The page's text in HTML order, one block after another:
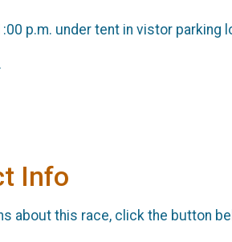
p.m. under tent in vistor parking
Info
about this race, click the button